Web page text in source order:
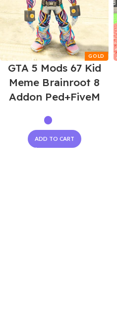
GTA 5 Mods 67 Kid
Meme Brainroot 8
Addon Ped+FiveM
ADD TO CART